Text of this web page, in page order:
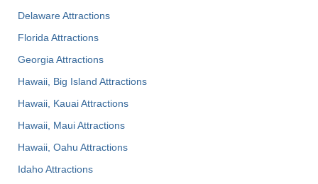
Delaware Attractions
Florida Attractions
Georgia Attractions
Hawaii, Big Island Attractions
Hawaii, Kauai Attractions
Hawaii, Maui Attractions
Hawaii, Oahu Attractions
Idaho Attractions